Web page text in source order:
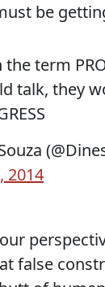
be
term
talk, they
2014
false